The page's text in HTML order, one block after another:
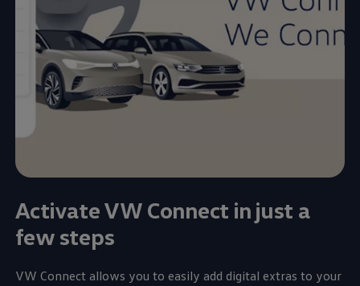
Activate VW Connect in just a
few steps
VW Connect allows you to easily add digital extras to your